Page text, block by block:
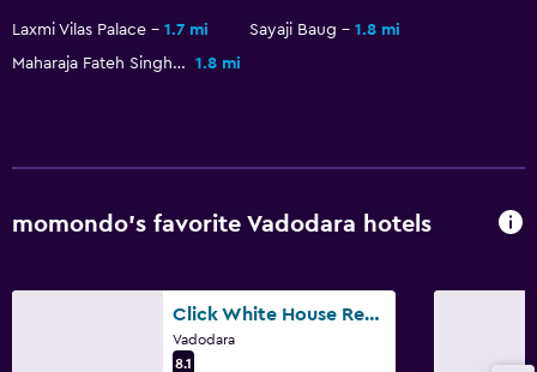
Extra-long beds (> 2 meters)
Laxmi Vilas Palace 1.7 mi Sayaji Baug
1.8 mi
Maharaja Fateh Singh Museum
1.8 mi
momondo’s favorite Vadodara hotels
Click White House Residency, Vadodara
Vadodara
8.1